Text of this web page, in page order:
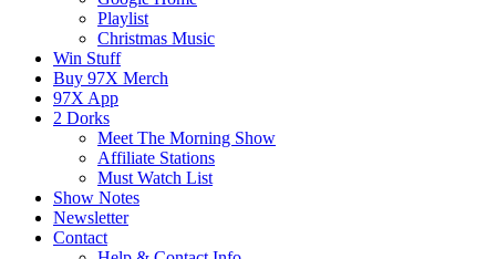
Playlist
Christmas Music
Win Stuff
Buy 97X Merch
97X App
2 Dorks
Meet The Morning Show
Affiliate Stations
Must Watch List
Show Notes
Newsletter
Contact